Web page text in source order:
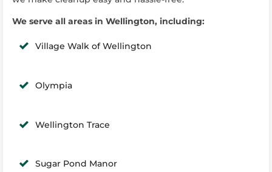
We serve all areas in Wellington, including:
Village Walk of Wellington
Olympia
Wellington Trace
Sugar Pond Manor